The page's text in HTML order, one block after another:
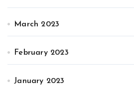
March 2023
February 2023
January 2023